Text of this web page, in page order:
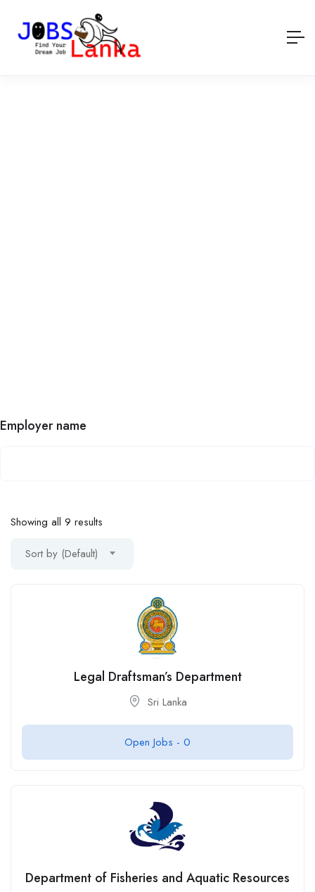
Employer name
Showing all 9 results
Sort by (Default)
Legal Draftsman’s Department
Sri Lanka
Open Jobs - 0
Department of Fisheries and Aquatic Resources